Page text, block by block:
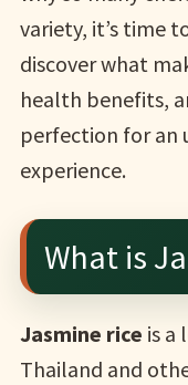
variety, it’s time
discover what
health benefits,
perfection for an
experience.
What is
Jasmine rice is a
Thailand and